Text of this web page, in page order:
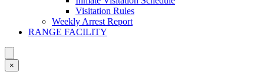
Visitation Rules
Weekly Arrest Report
RANGE FACILITY
×